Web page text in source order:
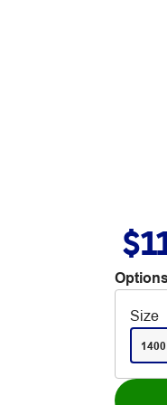
Size
1400